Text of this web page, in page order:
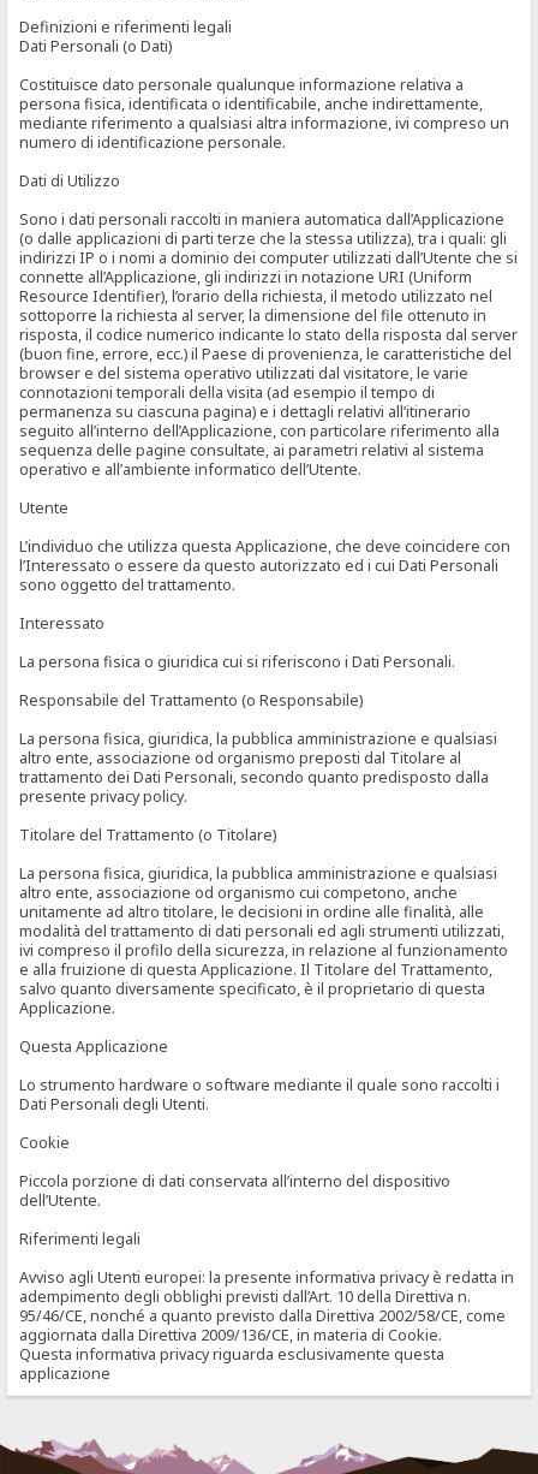
Definizioni e riferimenti legali
Dati Personali (o Dati)
Costituisce dato personale qualunque informazione relativa a
persona fisica, identificata o identificabile, anche indirettamente,
mediante riferimento a qualsiasi altra informazione, ivi compreso un
numero di identificazione personale.
Dati di Utilizzo
Sono i dati personali raccolti in maniera automatica dall’Applicazione
(o dalle applicazioni di parti terze che la stessa utilizza), tra i quali: gli
indirizzi IP o i nomi a dominio dei computer utilizzati dall’Utente che si
connette all’Applicazione, gli indirizzi in notazione URI (Uniform
Resource Identifier), l’orario della richiesta, il metodo utilizzato nel
sottoporre la richiesta al server, la dimensione del file ottenuto in
risposta, il codice numerico indicante lo stato della risposta dal server
(buon fine, errore, ecc.) il Paese di provenienza, le caratteristiche del
browser e del sistema operativo utilizzati dal visitatore, le varie
connotazioni temporali della visita (ad esempio il tempo di
permanenza su ciascuna pagina) e i dettagli relativi all’itinerario
seguito all’interno dell’Applicazione, con particolare riferimento alla
sequenza delle pagine consultate, ai parametri relativi al sistema
operativo e all’ambiente informatico dell’Utente.
Utente
L’individuo che utilizza questa Applicazione, che deve coincidere con
l’Interessato o essere da questo autorizzato ed i cui Dati Personali
sono oggetto del trattamento.
Interessato
La persona fisica o giuridica cui si riferiscono i Dati Personali.
Responsabile del Trattamento (o Responsabile)
La persona fisica, giuridica, la pubblica amministrazione e qualsiasi
altro ente, associazione od organismo preposti dal Titolare al
trattamento dei Dati Personali, secondo quanto predisposto dalla
presente privacy policy.
Titolare del Trattamento (o Titolare)
La persona fisica, giuridica, la pubblica amministrazione e qualsiasi
altro ente, associazione od organismo cui competono, anche
unitamente ad altro titolare, le decisioni in ordine alle finalità, alle
modalità del trattamento di dati personali ed agli strumenti utilizzati,
ivi compreso il profilo della sicurezza, in relazione al funzionamento
e alla fruizione di questa Applicazione. Il Titolare del Trattamento,
salvo quanto diversamente specificato, è il proprietario di questa
Applicazione.
Questa Applicazione
Lo strumento hardware o software mediante il quale sono raccolti i
Dati Personali degli Utenti.
Cookie
Piccola porzione di dati conservata all’interno del dispositivo
dell’Utente.
Riferimenti legali
Avviso agli Utenti europei: la presente informativa privacy è redatta in
adempimento degli obblighi previsti dall’Art. 10 della Direttiva n.
95/46/CE, nonché a quanto previsto dalla Direttiva 2002/58/CE, come
aggiornata dalla Direttiva 2009/136/CE, in materia di Cookie.
Questa informativa privacy riguarda esclusivamente questa
applicazione